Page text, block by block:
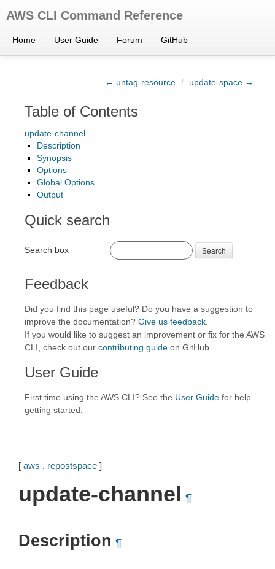
AWS CLI Command Reference
Home User Guide Forum GitHub
← untag-resource / update-space →
Table of Contents
update-channel
Description
Synopsis
Options
Global Options
Output
Quick search
Search box Search
Feedback
Did you find this page useful? Do you have a suggestion to
improve the documentation? Give us feedback
If you would like to suggest an improvement or fix for the AWS
CLI, check out our contributing guide on GitHub.
User Guide
First time using the AWS CLI? See the User Guide for help
getting started.
[ aws . repostspace ]
update-channel ¶
Description ¶